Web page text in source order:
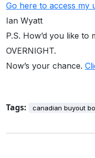
Go here to access my
Ian Wyatt
P.S. How’d you like to
OVERNIGHT.
Now’s your chance.
Tags: canadian buyout